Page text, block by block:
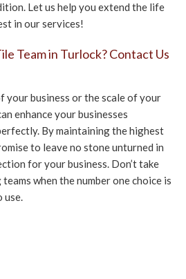
Let us help you extend the life
in our services!
Team in Turlock? Contact Us
your business or the scale of your
enhance your businesses
By maintaining the highest
to leave no stone unturned in
for your business. Don’t take
when the number one choice is
use.